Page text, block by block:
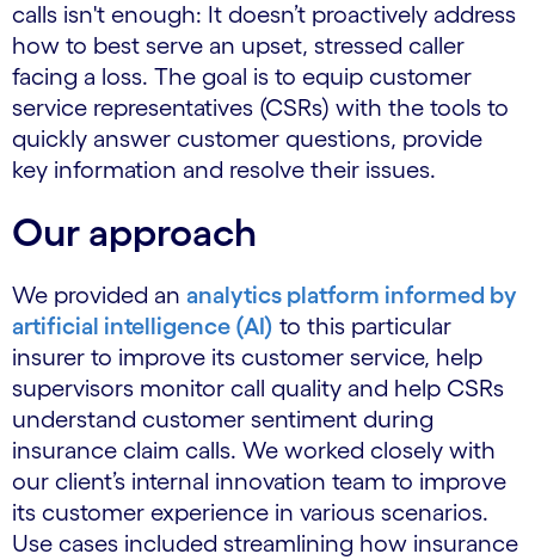
calls isn't enough: It doesn’t proactively address
how to best serve an upset, stressed caller
facing a loss. The goal is to equip customer
service representatives (CSRs) with the tools to
quickly answer customer questions, provide
key information and resolve their issues.
Our approach
We provided an analytics platform informed by
artificial intelligence (AI) to this particular
insurer to improve its customer service, help
supervisors monitor call quality and help CSRs
understand customer sentiment during
insurance claim calls. We worked closely with
our client’s internal innovation team to improve
its customer experience in various scenarios.
Use cases included streamlining how insurance